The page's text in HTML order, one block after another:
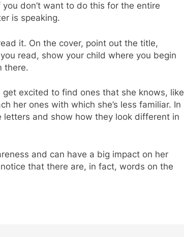
don’t want to do this for the entire
is speaking.
it. On the cover, point out the title,
read, show your child where you begin
there.
excited to find ones that she knows, like
her ones with which she’s less familiar. In
and show how they look different in
and can have a big impact on her
that there are, in fact, words on the